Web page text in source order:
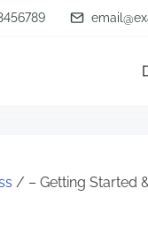
/ – Getting Started